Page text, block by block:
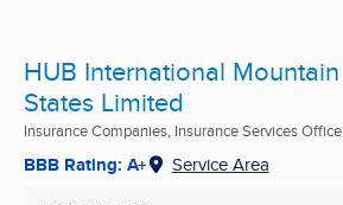
HUB International Mountain
States Limited
Insurance Companies, Insurance Services Office
BBB Rating: A+ Service Area